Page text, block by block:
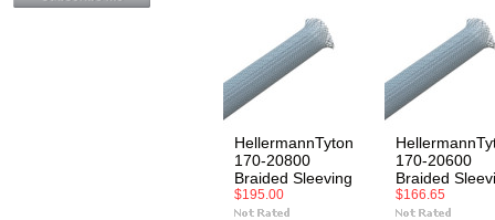
HellermannTyton
170-20800
Braided Sleeving
$195.00
170-20600
Braided
$166.65